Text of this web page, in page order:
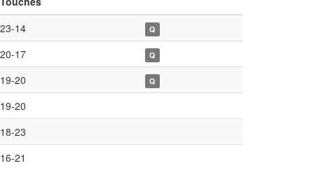
23-14 Q
20-17 Q
19-20 Q
19-20
18-23
16-21